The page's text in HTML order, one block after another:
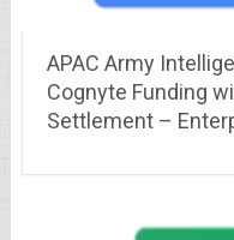
APAC Army
Cognyte Funding
Settlement –